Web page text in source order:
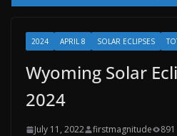
2024 APRIL 8 SOLAR ECLIPSES
Wyoming Solar
2024
July 11, 2022 firstmagnitude